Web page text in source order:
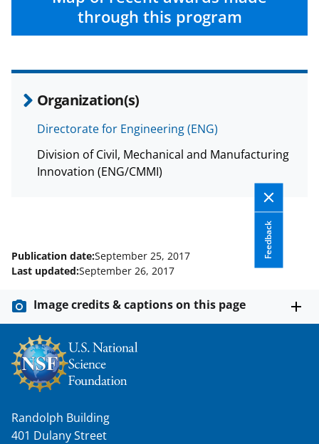
through this program
Organization(s)
Directorate for Engineering (ENG)
Division of Civil, Mechanical and Manufacturing
Innovation (ENG/CMMI)
Feedback
Publication date:September 25, 2017
Last updated:September 26, 2017
Image credits & captions on this page
Randolph Building
401 Dulany Street